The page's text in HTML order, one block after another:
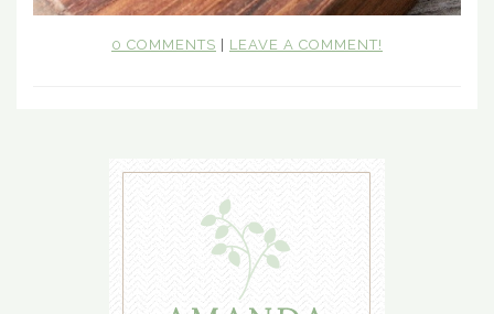
0 COMMENTS | LEAVE A COMMENT!